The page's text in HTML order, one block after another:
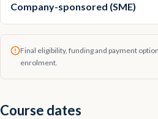
Company-sponsored (SME)
Final eligibility, funding and payment
enrolment.
Course dates